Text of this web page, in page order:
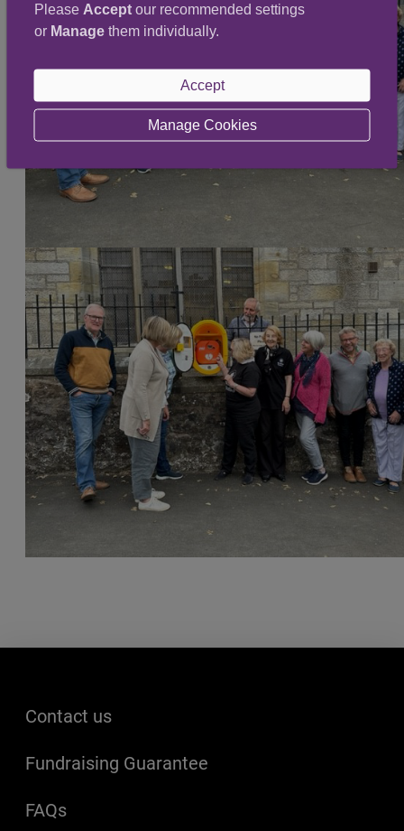
Footer menu
Contact us
Fundraising Guarantee
FAQs
Please Acceptour recommended settings
or Managethem individually.
Accept
Manage Cookies